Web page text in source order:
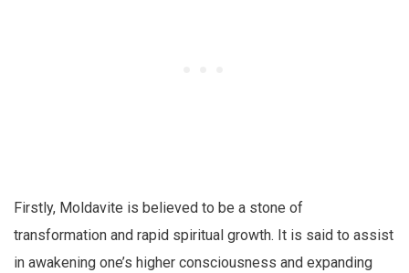
Firstly, Moldavite is believed to be a stone of
transformation and rapid spiritual growth. It is said to assist
in awakening one’s higher consciousness and expanding